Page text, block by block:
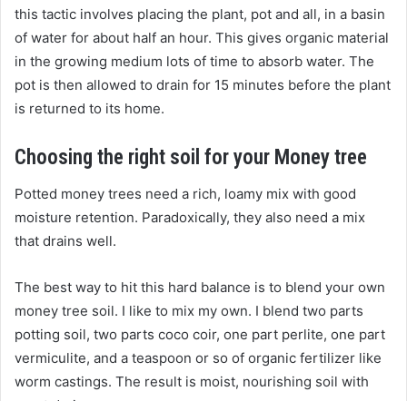
this tactic involves placing the plant, pot and all, in a basin
of water for about half an hour. This gives organic material
in the growing medium lots of time to absorb water. The
pot is then allowed to drain for 15 minutes before the plant
is returned to its home.
Choosing the right soil for your Money tree
Potted money trees need a rich, loamy mix with good
moisture retention. Paradoxically, they also need a mix
that drains well.
The best way to hit this hard balance is to blend your own
money tree soil. I like to mix my own. I blend two parts
potting soil, two parts coco coir, one part perlite, one part
vermiculite, and a teaspoon or so of organic fertilizer like
worm castings. The result is moist, nourishing soil with